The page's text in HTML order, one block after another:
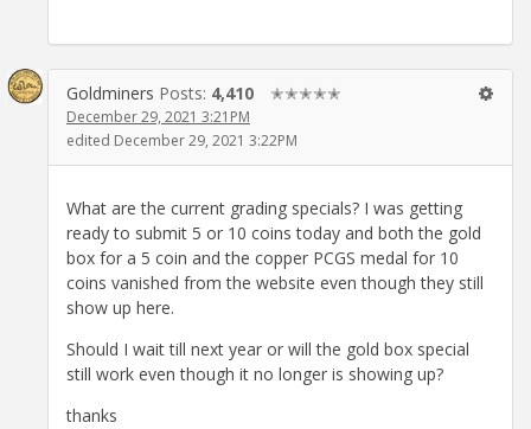
Goldminers Posts: 4,410 ✭✭✭✭✭
December 29, 2021 3:21PM
edited December 29, 2021 3:22PM
What are the current grading specials? I was getting
ready to submit 5 or 10 coins today and both the gold
box for a 5 coin and the copper PCGS medal for 10
coins vanished from the website even though they still
show up here.
Should I wait till next year or will the gold box special
still work even though it no longer is showing up?
thanks